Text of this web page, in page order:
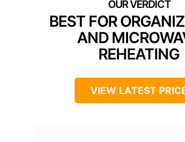
BEST FOR
AND
REHEATING
VIEW LATEST